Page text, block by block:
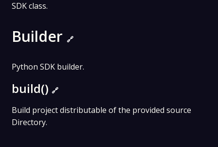
SDK class.
Builder 🔗
Python SDK builder.
build() 🔗
Build project distributable of the provided source
Directory.